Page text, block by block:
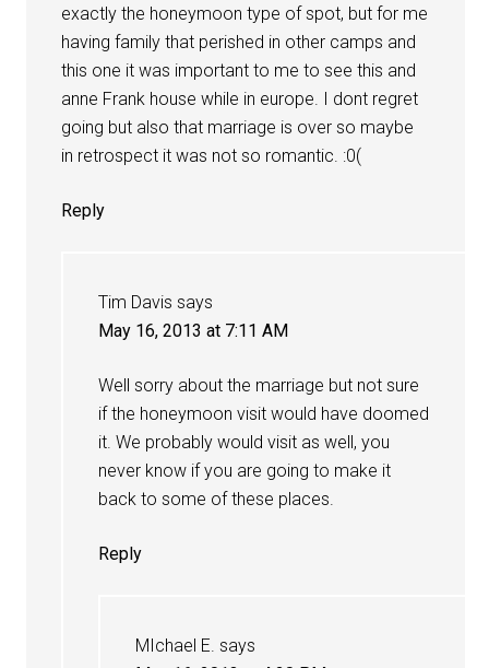
exactly the honeymoon type of spot, but for me
having family that perished in other camps and
this one it was important to me to see this and
anne Frank house while in europe. I dont regret
going but also that marriage is over so maybe
in retrospect it was not so romantic. :0(
Reply
Tim Davis says
May 16, 2013 at 7:11 AM
Well sorry about the marriage but not sure
if the honeymoon visit would have doomed
it. We probably would visit as well, you
never know if you are going to make it
back to some of these places.
Reply
MIchael E. says